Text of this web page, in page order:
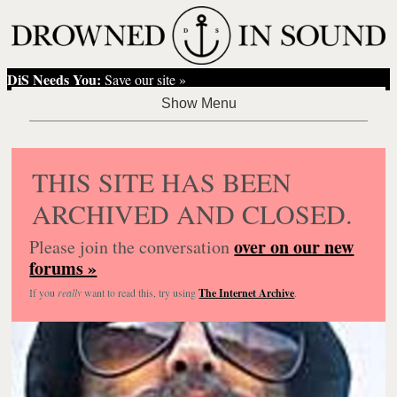
DiS Needs You: Save our site »
THIS SITE HAS BEEN
ARCHIVED AND CLOSED.
Please join the conversationover on our new
forums »
If you reallywant to read this, try usingThe Internet Archive.